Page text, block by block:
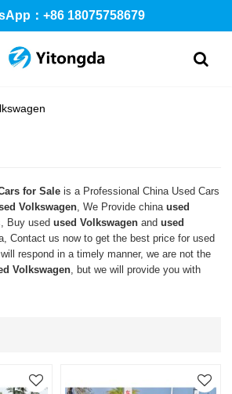
：+86 18075758679
for Sale is a Professional China Used Cars
Volkswagen , We Provide chinaused
Buy usedused Volkswagen andused
Contact us now to get the best price for used
will respond in a timely manner, we are not the
Volkswagen , but we will provide you with